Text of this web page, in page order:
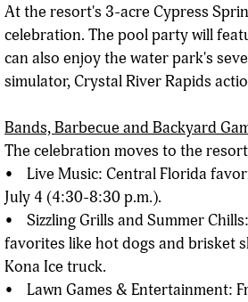
At the resort's 3-acre Cypress
celebration. The pool party will
can also enjoy the water park's
simulator, Crystal River Rapids
Bands, Barbecue and Backyard
The celebration moves to the
• Live Music: Central Florida
July 4 (4:30-8:30 p.m.).
• Sizzling Grills and Summer
favorites like hot dogs and brisket
Kona Ice truck.
• Lawn Games & Entertainment: